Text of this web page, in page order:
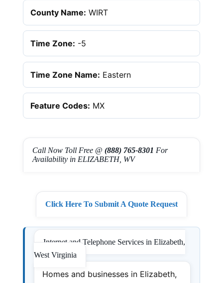
County Name: WIRT
Time Zone: -5
Time Zone Name: Eastern
Feature Codes: MX
Call Now Toll Free @ (888) 765-8301 For
Availability in ELIZABETH, WV
Click Here To Submit A Quote Request
Internet and Telephone Services in Elizabeth,
West Virginia
Homes and businesses in Elizabeth,